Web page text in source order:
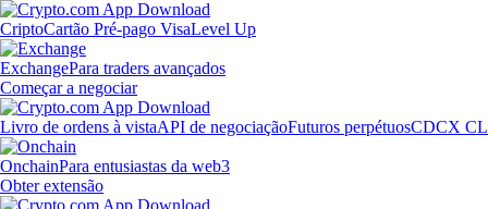
CriptoCartão Pré-pago VisaLevel Up
ExchangePara traders avançados
Começar a negociar
Livro de ordens à vistaAPI de negociaçãoFuturos perpétuosCDCX
OnchainPara entusiastas da web3
Obter extensão